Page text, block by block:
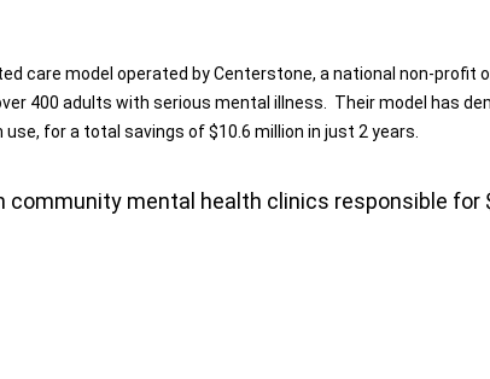
care model operated by Centerstone, a national non-profit
400 adults with serious mental illness. Their model has
for a total savings of $10.6 million in just 2 years.
community mental health clinics responsible for